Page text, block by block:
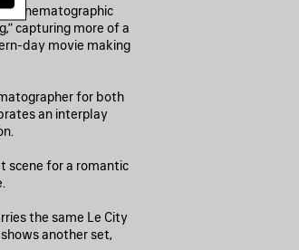
cinematographic
capturing more of a
day movie making
for both
an interplay
scene for a romantic
the same Le City
another set,